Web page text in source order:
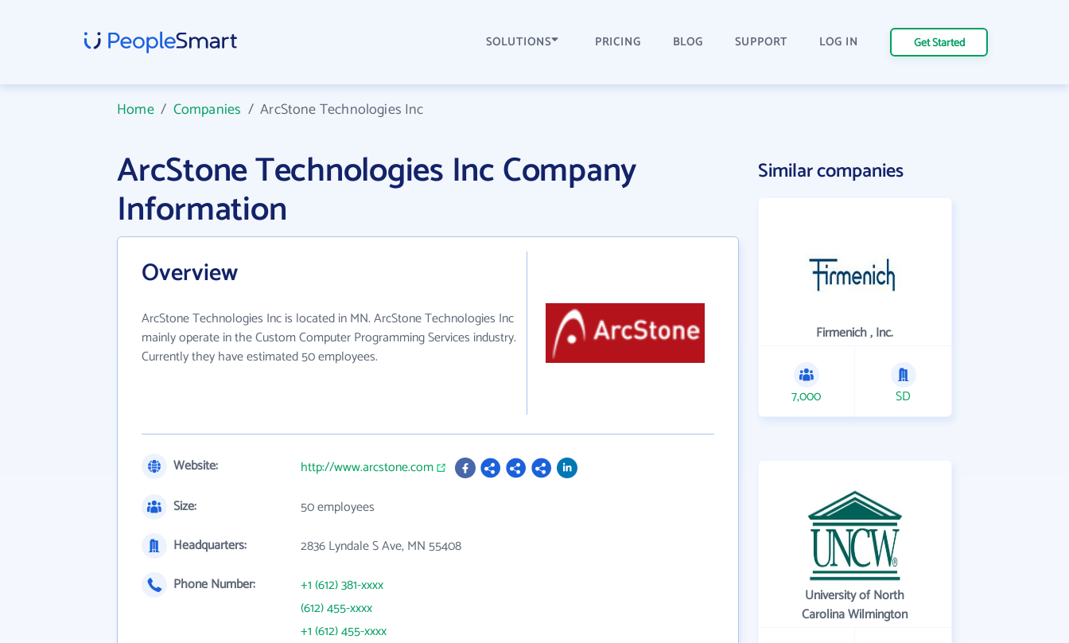
SOLUTIONS PRICING BLOG SUPPORT LOG IN Get Started
Home/ Companies /ArcStone Technologies Inc
ArcStone Technologies Inc Company
Information
Overview
ArcStone Technologies Inc is located in MN. ArcStone Technologies Inc
mainly operate in the Custom Computer Programming Services industry.
Currently they have estimated 50 employees.
Website:
http://www.arcstone.com
Size:
50 employees
Headquarters:
2836 Lyndale S Ave, MN 55408
Phone Number:
+1 (612) 381-xxxx
(612) 455-xxxx
+1 (612) 455-xxxx
Similar companies
Firmenich , Inc.
7,000 SD
University of North
Carolina Wilmington